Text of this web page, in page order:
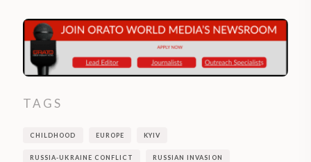
TAGS
CHILDHOOD EUROPE KYIV
RUSSIA-UKRAINE CONFLICT RUSSIAN INVASION